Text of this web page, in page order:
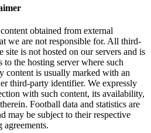
obtained from external
we are not responsible for. All third-
site is not hosted on our servers and is
to the hosting server where such
content is usually marked with an
third-party identifier. We expressly
with such content, its availability,
Football data and statistics are
may be subject to their respective
agreements.